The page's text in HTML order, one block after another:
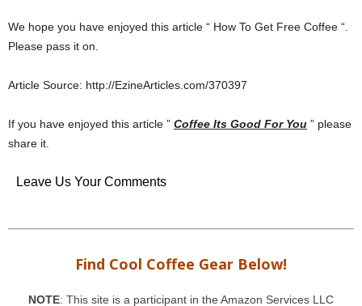
We hope you have enjoyed this article “ How To Get Free Coffee “.
Please pass it on.
Article Source: http://EzineArticles.com/370397
If you have enjoyed this article ” Coffee Its Good For You ” please
share it.
Leave Us Your Comments
Find Cool Coffee Gear Below!
NOTE: This site is a participant in the Amazon Services LLC